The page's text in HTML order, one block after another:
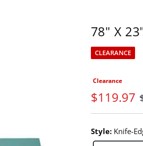
78" X
CLEARANCE
Clearance
$119.97
Style: Knife-